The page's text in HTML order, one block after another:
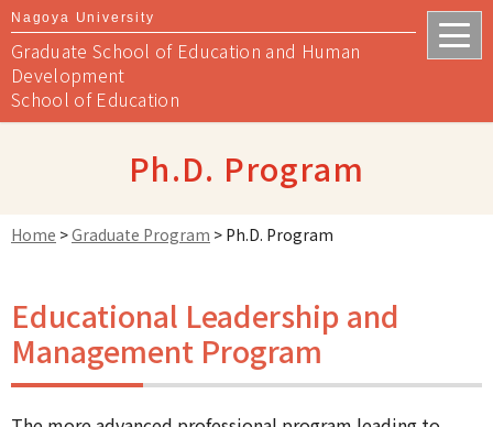
Nagoya University
Graduate School of Education and Human
Development
School of Education
Ph.D. Program
Home >Graduate Program > Ph.D. Program
Educational Leadership and
Management Program